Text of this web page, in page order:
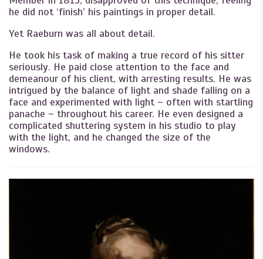
he did not ‘finish’ his paintings in proper detail.
Yet Raeburn was all about detail.
He took his task of making a true record of his sitter
seriously. He paid close attention to the face and
demeanour of his client, with arresting results. He was
intrigued by the balance of light and shade falling on a
face and experimented with light – often with startling
panache – throughout his career. He even designed a
complicated shuttering system in his studio to play
with the light, and he changed the size of the
windows.